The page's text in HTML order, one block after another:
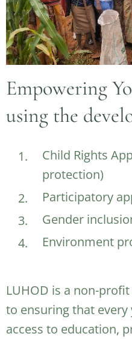
Empowering
using the
Child Rights
protection)
Participatory
Gender
Environment
LUHOD is a non-
to ensuring that every
access to education,